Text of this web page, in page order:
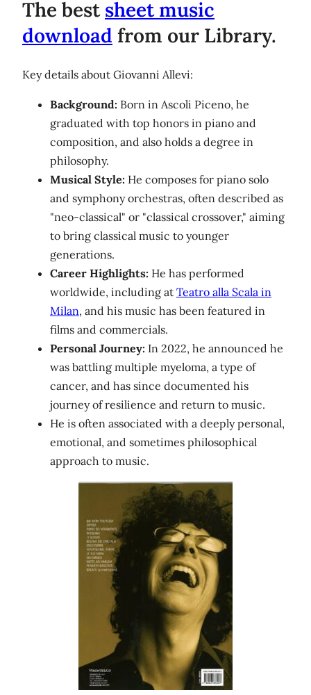
The bestsheet music
download from our Library.
Key details about Giovanni Allevi:
Background: Born in Ascoli Piceno, he
graduated with top honors in piano and
composition, and also holds a degree in
philosophy.
Musical Style: He composes for piano solo
and symphony orchestras, often described as
"neo-classical" or "classical crossover," aiming
to bring classical music to younger
generations.
Career Highlights: He has performed
worldwide, including at Teatro alla Scala in
Milan, and his music has been featured in
films and commercials.
Personal Journey: In 2022, he announced he
was battling multiple myeloma, a type of
cancer, and has since documented his
journey of resilience and return to music.
He is often associated with a deeply personal,
emotional, and sometimes philosophical
approach to music.